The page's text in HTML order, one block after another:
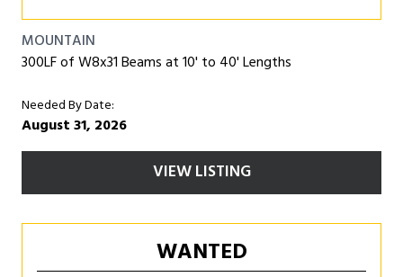
MOUNTAIN
300LF of W8x31 Beams at 10' to 40' Lengths
Needed By Date:
August 31, 2026
VIEW LISTING
WANTED